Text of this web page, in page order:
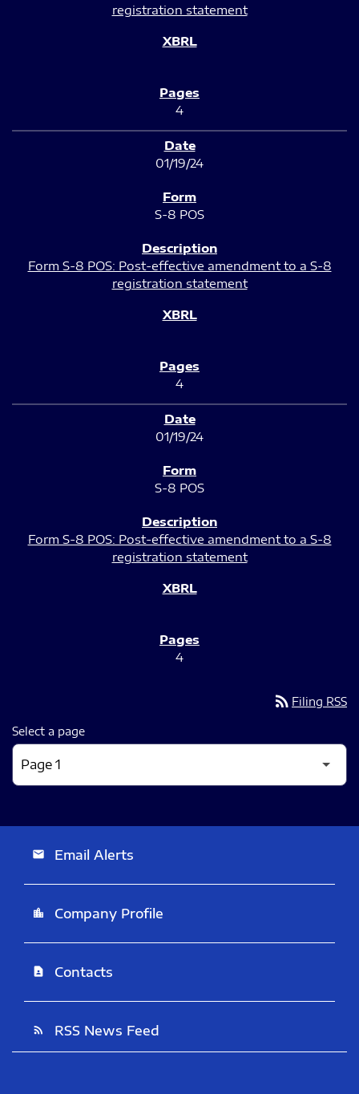
registration statement
4
01/19/24
S-8 POS
Form S-8 POS: Post-effective amendment to a S-8
registration statement
4
01/19/24
S-8 POS
Form S-8 POS: Post-effective amendment to a S-8
registration statement
4
rss_feed Filing RSS
Select a page
email Email Alerts
location_city Company Profile
contact_page Contacts
rss_feed RSS News Feed